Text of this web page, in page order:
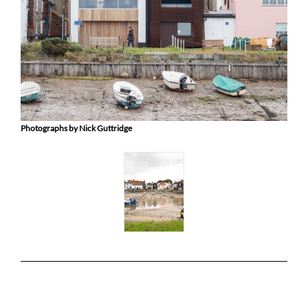
Photographs by Nick Guttridge